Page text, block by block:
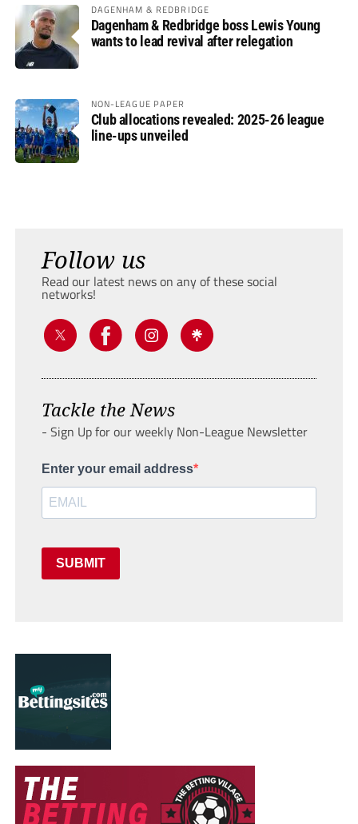
DAGENHAM & REDBRIDGE
Dagenham & Redbridge boss Lewis Young
wants to lead revival after relegation
NON-LEAGUE PAPER
Club allocations revealed: 2025-26 league
line-ups unveiled
Follow us
Read our latest news on any of these social
networks!
Tackle the News
- Sign Up for our weekly Non-League Newsletter
Enter your email address
SUBMIT